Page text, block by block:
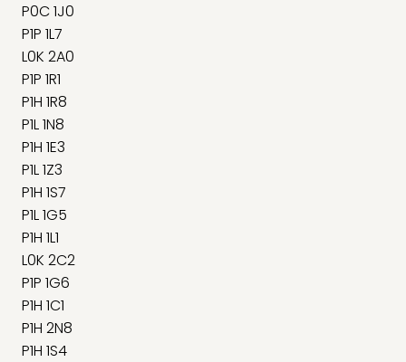
P0C 1J0
P1P 1L7
L0K 2A0
P1P 1R1
P1H 1R8
P1L 1N8
P1H 1E3
P1L 1Z3
P1H 1S7
P1L 1G5
P1H 1L1
L0K 2C2
P1P 1G6
P1H 1C1
P1H 2N8
P1H 1S4